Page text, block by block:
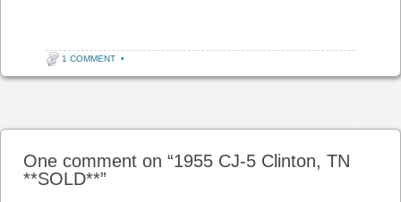
1 COMMENT •
One comment on “1955 CJ-5 Clinton, TN
**SOLD**”